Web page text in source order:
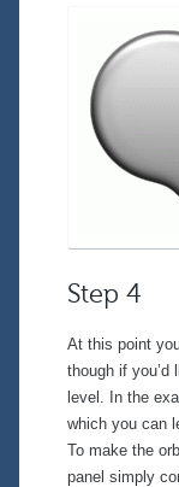
Step 4
At this point
though if
level. In the
which you can
To make the
panel simply